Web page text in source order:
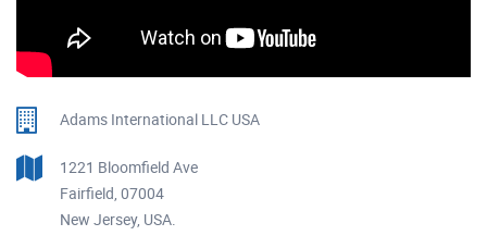
Adams International LLC USA
1221 Bloomfield Ave
Fairfield, 07004
New Jersey, USA.